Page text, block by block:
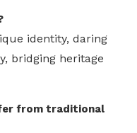
identity, daring
bridging heritage
from traditional